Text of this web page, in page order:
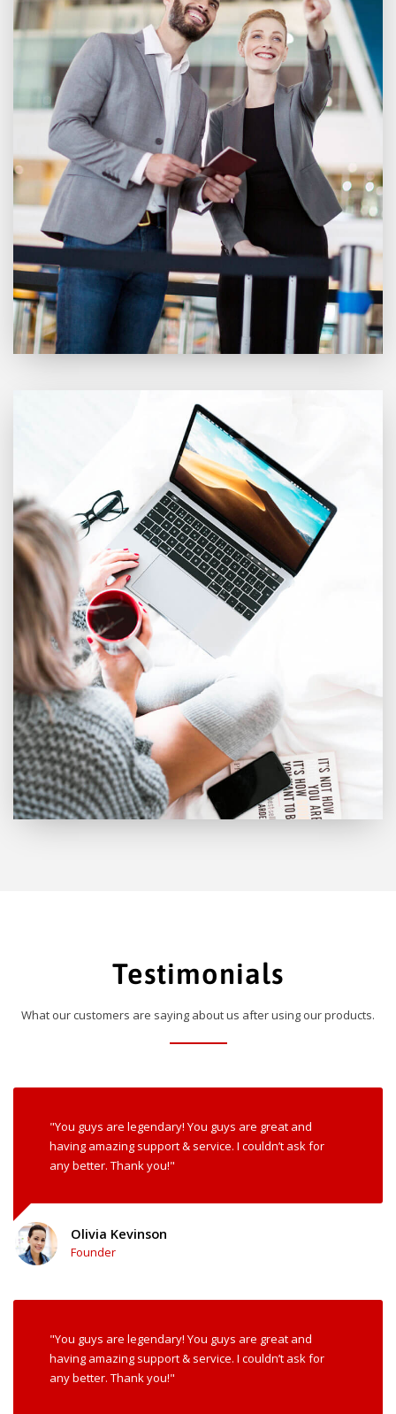
Testimonials
What our customers are saying about us after using our products.
"You guys are legendary! You guys are great and
having amazing support & service. I couldn’t ask for
any better. Thank you!"
Olivia Kevinson
Founder
"You guys are legendary! You guys are great and
having amazing support & service. I couldn’t ask for
any better. Thank you!"